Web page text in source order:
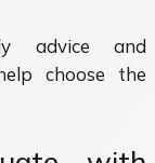
advice and
choose the